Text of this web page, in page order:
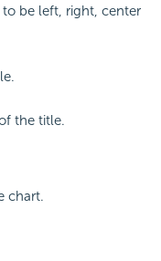
be left, right, center
the title.
chart.